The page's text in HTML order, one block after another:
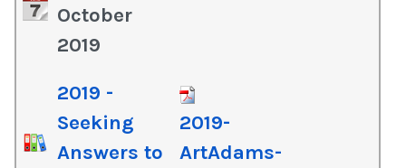
October
2019
2019 -
Seeking
Answers to
2019-
ArtAdams-